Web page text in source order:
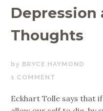
Depression
Thoughts
JUNE
26,
BRYCE HAYMOND
1 COMMENT
Eckhart Tolle says that